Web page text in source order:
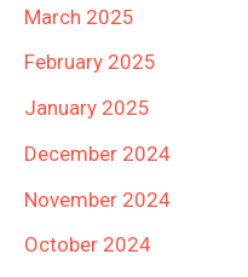
March 2025
February 2025
January 2025
December 2024
November 2024
October 2024